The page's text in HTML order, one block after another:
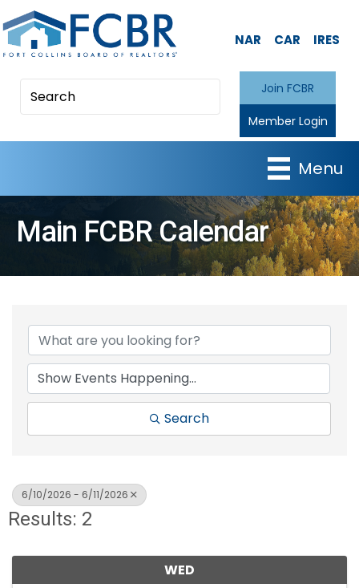
NAR CAR IRES
Join FCBR
Member Login
Menu
Main FCBR Calendar
Search
6/10/2026 - 6/11/2026
Results: 2
WED